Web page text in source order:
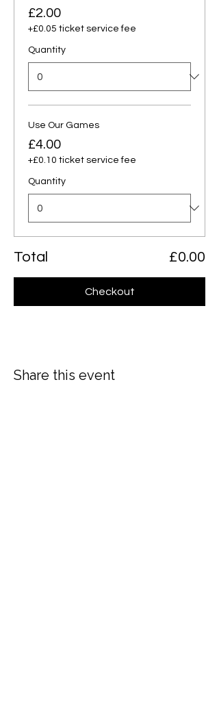
£2.00
+£0.05 ticket service fee
Quantity
Use Our Games
£4.00
+£0.10 ticket service fee
Quantity
Total £0.00
Checkout
Share this event